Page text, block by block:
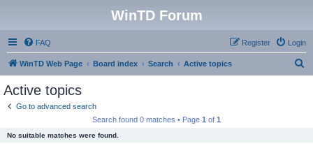
WinTD Forum
FAQ Login
Register
WinTD Web Page Board index Search Active topics
Active topics
Go to advanced search
Search found 0 matches • Page 1 of 1
No suitable matches were found.